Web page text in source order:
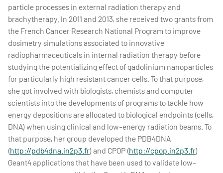
particle processes in external radiation therapy and
brachytherapy. In 2011 and 2013, she received two grants from
the French Cancer Research National Program to improve
dosimetry simulations associated to innovative
radiopharmaceuticals in internal radiation therapy before
studying the potentializing effect of gadolinium nanoparticles
for particularly high resistant cancer cells. To that purpose,
she got involved with biologists, chemists and computer
scientists into the developments of programs to tackle how
energy depositions are allocated to biological endpoints (cells,
DNA) when using clinical and low-energy radiation beams. To
that purpose, her group developed the PDB4DNA
(http://pdb4dna.in2p3.fr) and CPOP (http://cpop.in2p3.fr)
Geant4 applications that have been used to validate low-